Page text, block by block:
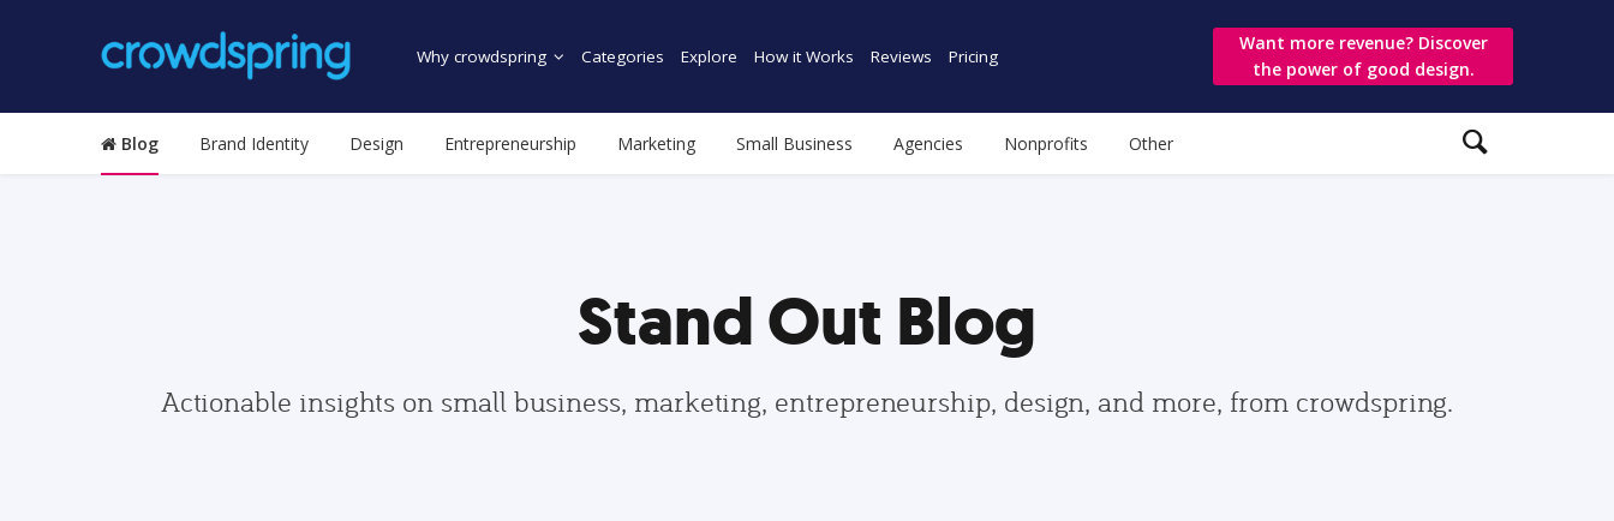
Why crowdspring Categories Explore How it Works Reviews Pricing
Want more revenue? Discover
the power of good design.
Blog Brand Identity Design Entrepreneurship Marketing Small Business Agencies Nonprofits Other
Stand Out Blog
Actionable insights on small business, marketing, entrepreneurship, design, and more, from crowdspring.